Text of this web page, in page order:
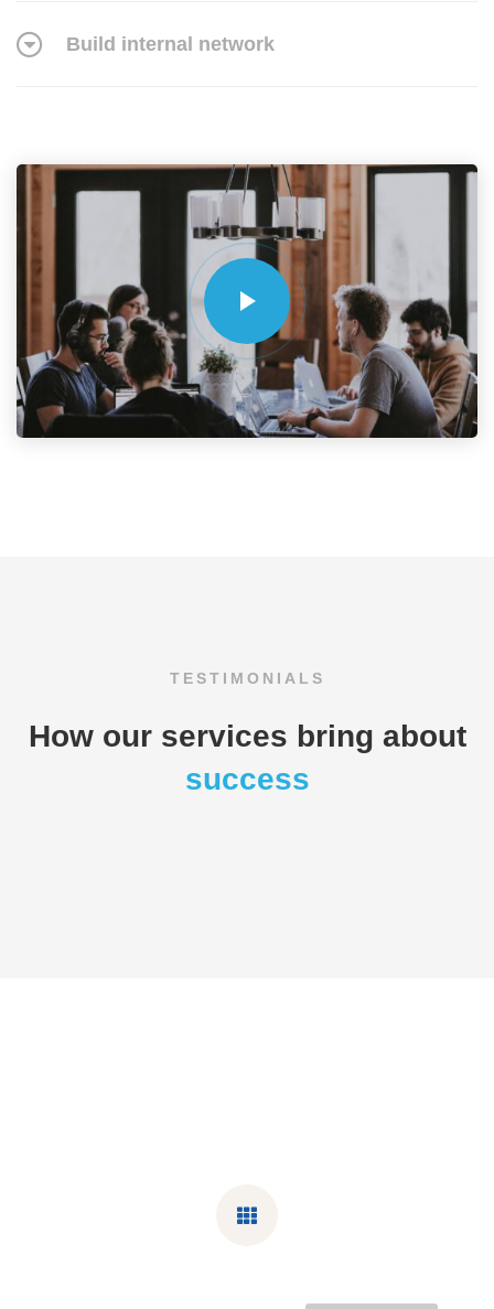
Build internal network
TESTIMONIALS
How our services bring about
success